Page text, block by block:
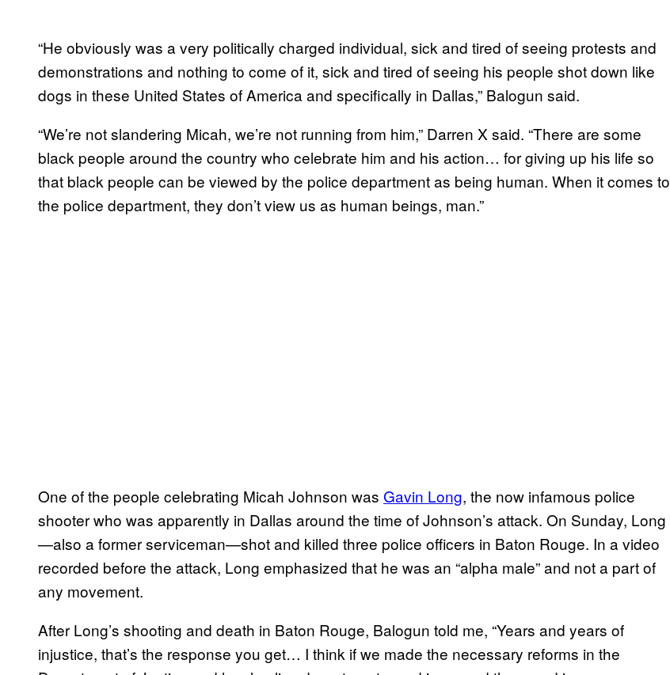
“He obviously was a very politically charged individual, sick and tired of seeing protests and
demonstrations and nothing to come of it, sick and tired of seeing his people shot down like
dogs in these United States of America and specifically in Dallas,” Balogun said.
“We’re not slandering Micah, we’re not running from him,” Darren X said. “There are some
black people around the country who celebrate him and his action… for giving up his life so
that black people can be viewed by the police department as being human. When it comes to
the police department, they don’t view us as human beings, man.”
One of the people celebrating Micah Johnson was Gavin Long, the now infamous police
shooter who was apparently in Dallas around the time of Johnson’s attack. On Sunday, Long
—also a former serviceman—shot and killed three police officers in Baton Rouge. In a video
recorded before the attack, Long emphasized that he was an “alpha male” and not a part of
any movement.
After Long’s shooting and death in Baton Rouge, Balogun told me, “Years and years of
injustice, that’s the response you get… I think if we made the necessary reforms in the